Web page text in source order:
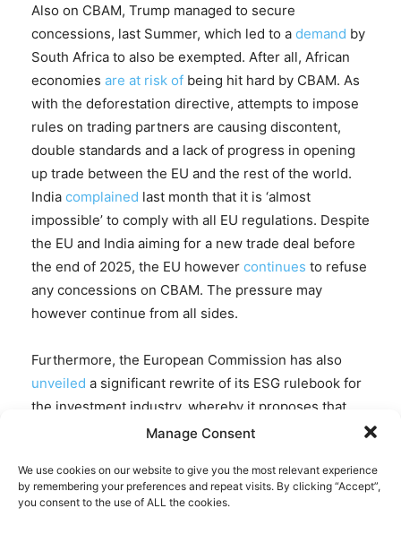
Manage Consent
We use cookies on our website to give you the most relevant experience
by remembering your preferences and repeat visits. By clicking “Accept”,
you consent to the use of ALL the cookies.
Also on CBAM, Trump managed to secure
concessions, last Summer, which led to a demand by
South Africa to also be exempted. After all, African
economies are at risk of being hit hard by CBAM. As
with the deforestation directive, attempts to impose
rules on trading partners are causing discontent,
double standards and a lack of progress in opening
up trade between the EU and the rest of the world.
India complained last month that it is ‘almost
impossible’ to comply with all EU regulations. Despite
the EU and India aiming for a new trade deal before
the end of 2025, the EU however continues to refuse
any concessions on CBAM. The pressure may
however continue from all sides.
Furthermore, the European Commission has also
unveiled a significant rewrite of its ESG rulebook for
the investment industry, whereby it proposes that
the Sustainable Finance Disclosure Regulation
report the negative environmental or social impacts
of their entire portfolio.